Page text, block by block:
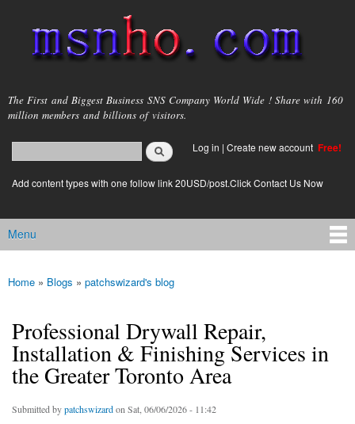
main
content
msnho.com
The First and Biggest Business SNS Company World Wide ! Share with 160
million members and billions of visitors.
Search form
login link
Log in | Create new account Free!
Add content types with one follow link 20USD/post.Click Contact Us Now
Main menu
Menu
You are here
Home » Blogs » patchswizard's blog
Professional Drywall Repair,
Installation & Finishing Services in
the Greater Toronto Area
Submitted bypatchswizardon Sat, 06/06/2026 - 11:42